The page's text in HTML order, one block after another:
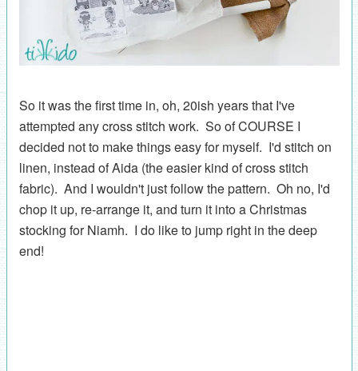
So it was the first time in, oh, 20ish years that I've
attempted any cross stitch work. So of COURSE I
decided not to make things easy for myself. I'd stitch on
linen, instead of Aida (the easier kind of cross stitch
fabric). And I wouldn't just follow the pattern. Oh no, I'd
chop it up, re-arrange it, and turn it into a Christmas
stocking for Niamh. I do like to jump right in the deep
end!